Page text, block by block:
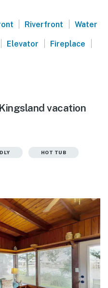
| Riverfront | Water
| Elevator | Fireplace |
vacation
HOT TUB